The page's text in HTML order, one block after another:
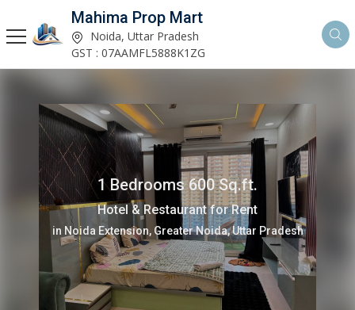
Mahima Prop Mart
Noida, Uttar Pradesh
GST : 07AAMFL5888K1ZG
1 Bedrooms 600 Sq.ft.
Hotel & Restaurant for Rent
in Noida Extension, Greater Noida, Uttar Pradesh